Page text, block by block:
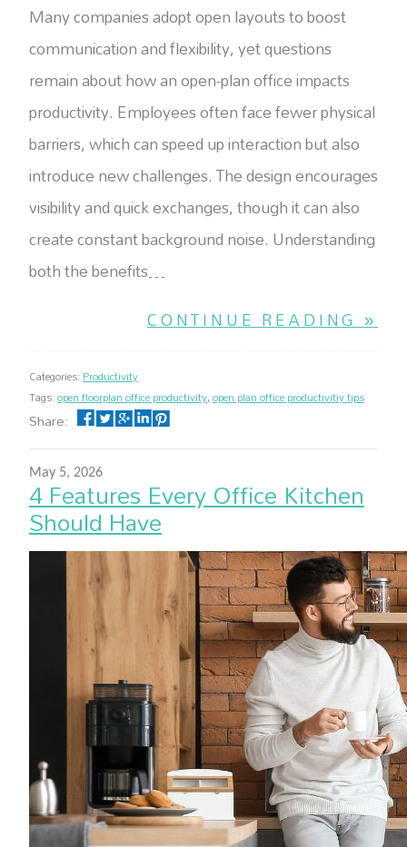
Many companies adopt open layouts to boost
communication and flexibility, yet questions
remain about how an open-plan office impacts
productivity. Employees often face fewer physical
barriers, which can speed up interaction but also
introduce new challenges. The design encourages
visibility and quick exchanges, though it can also
create constant background noise. Understanding
both the benefits…
CONTINUE READING »
Categories:Productivity
Tags:open floorplan office productivity,open plan office productivitiy tips
Share:
May 5, 2026
4 Features Every Office Kitchen
Should Have